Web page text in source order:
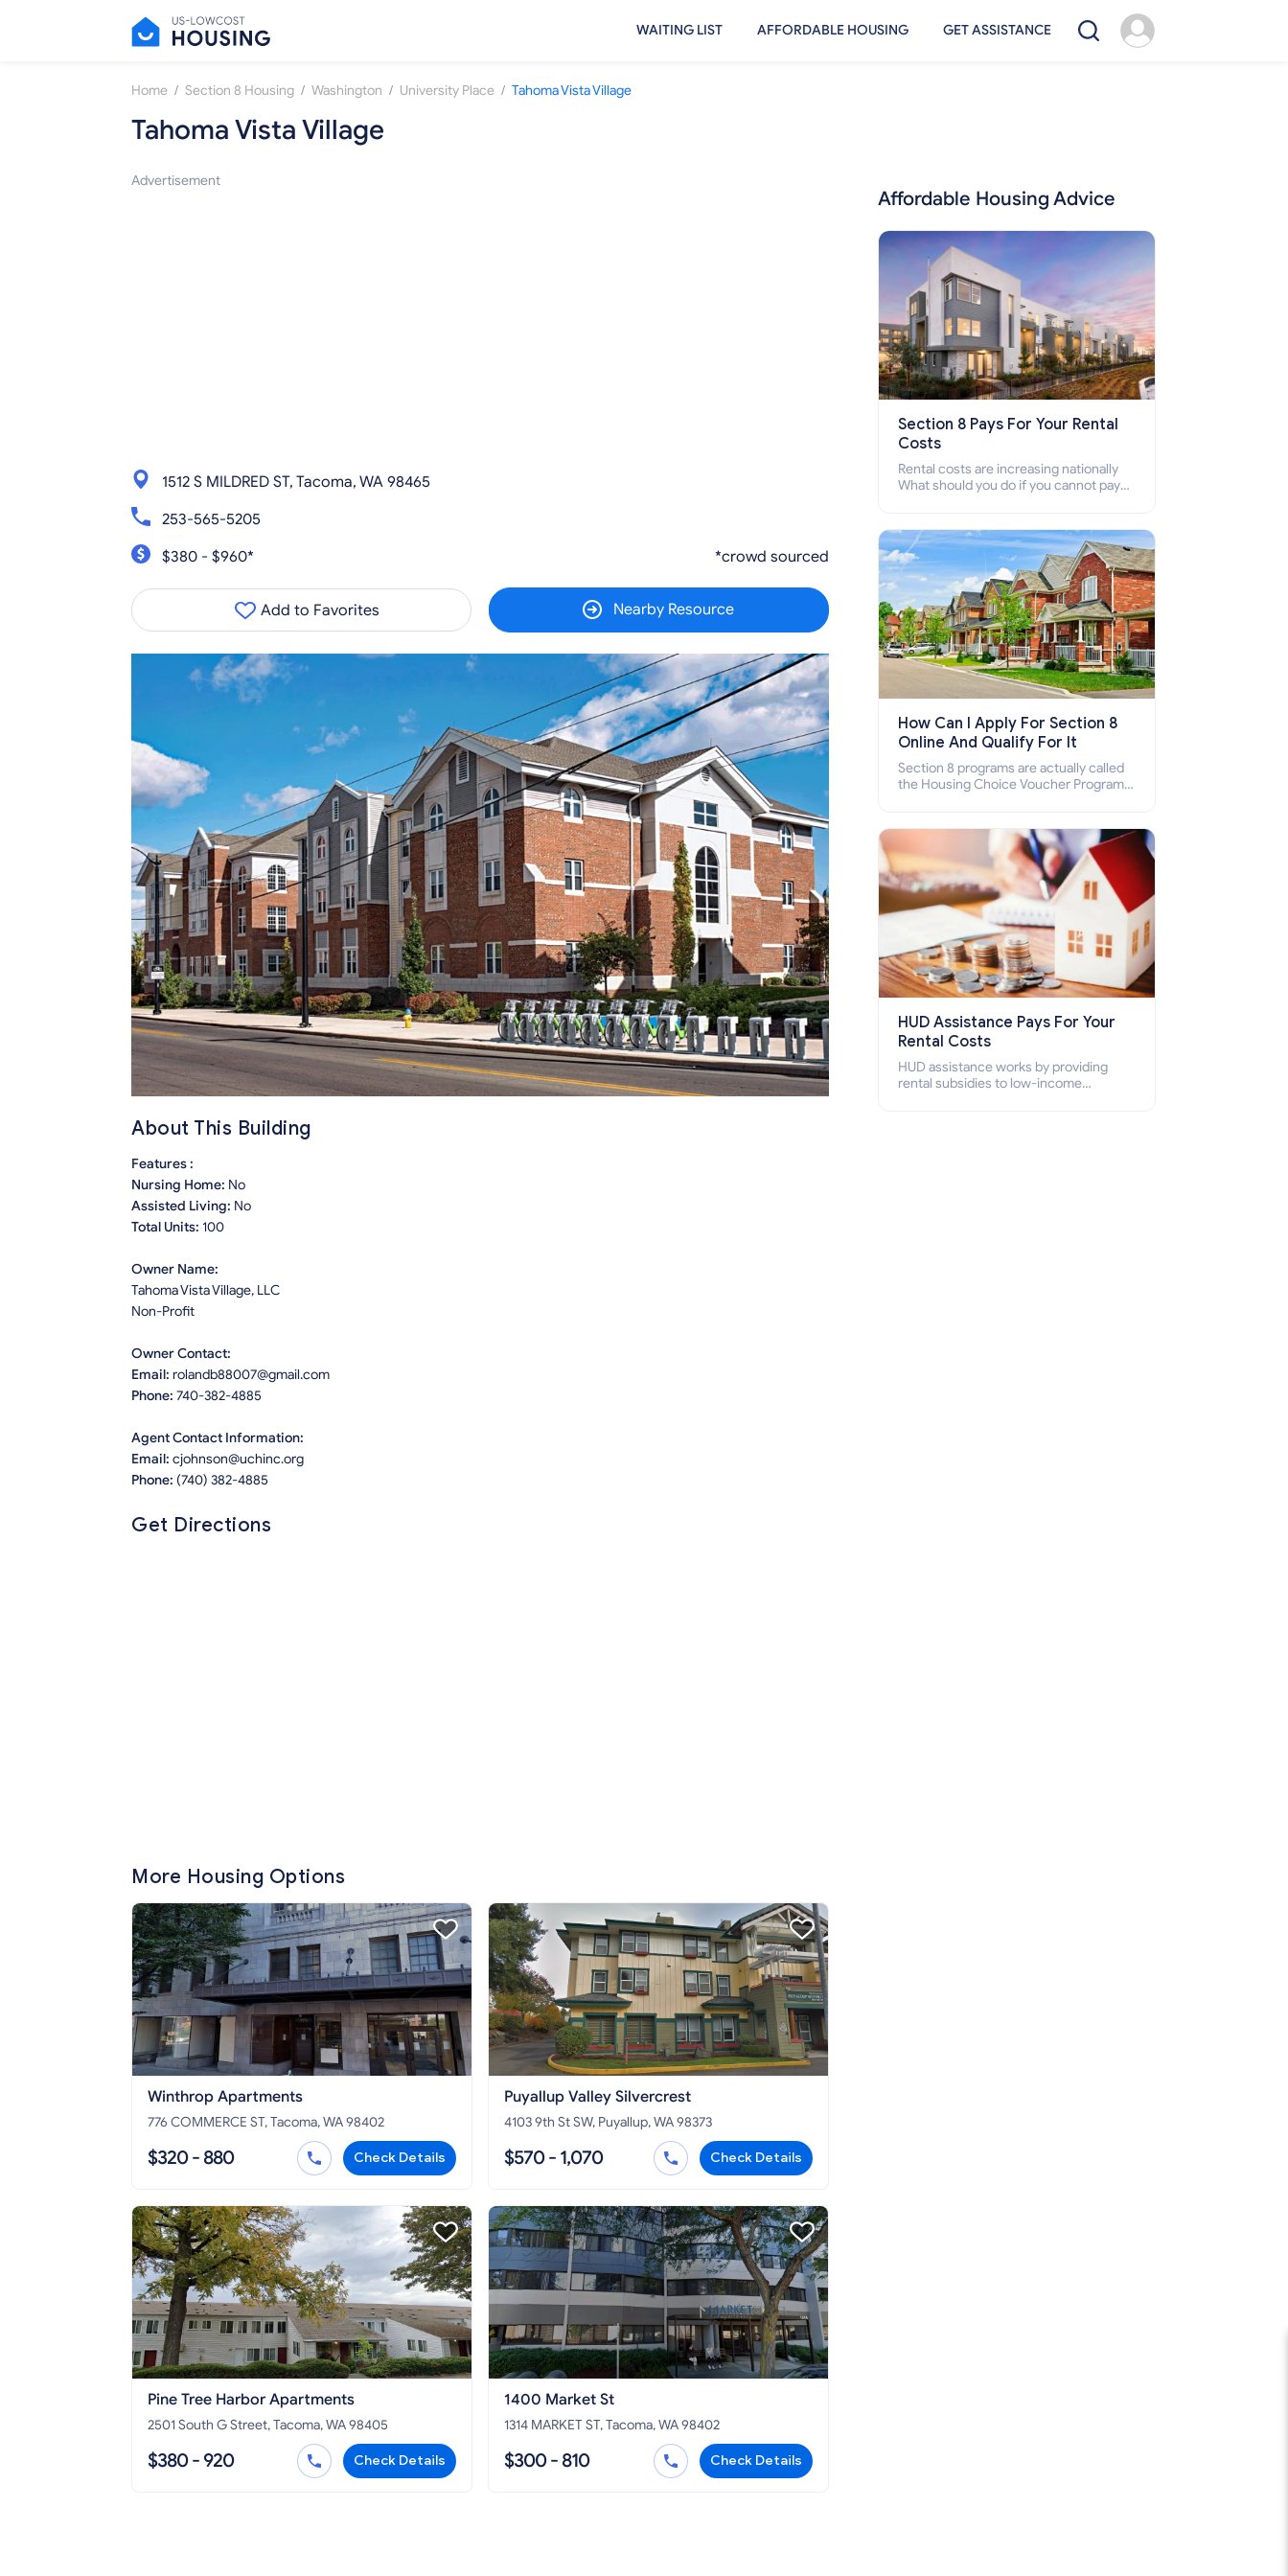
WAITING LIST AFFORDABLE HOUSING GET ASSISTANCE
Home / Section 8 Housing / Washington / University Place / Tahoma Vista Village
Tahoma Vista Village
Advertisement
1512 S MILDRED ST, Tacoma, WA 98465
253-565-5205
$380 - $960*
*crowd sourced
Add to Favorites Nearby Resource
About This Building
Features :
Nursing Home: No
Assisted Living: No
Total Units: 100
Owner Name:
Tahoma Vista Village, LLC
Non-Profit
Owner Contact:
Email: rolandb88007@gmail.com
Phone: 740-382-4885
Agent Contact Information:
Email: cjohnson@uchinc.org
Phone: (740) 382-4885
Get Directions
More Housing Options
Winthrop Apartments
776 COMMERCE ST, Tacoma, WA 98402
$320 - 880 Check Details
Puyallup Valley Silvercrest
4103 9th St SW, Puyallup, WA 98373
$570 - 1,070 Check Details
Pine Tree Harbor Apartments
2501 South G Street, Tacoma, WA 98405
$380 - 920 Check Details
1400 Market St
1314 MARKET ST, Tacoma, WA 98402
$300 - 810 Check Details
Affordable Housing Advice
Section 8 Pays For Your Rental
Costs
Rental costs are increasing nationally
What should you do if you cannot pay
who cannot pay the rent.
How Can I Apply For Section 8
Online And Qualify For It
Section 8 programs are actually called
the Housing Choice Voucher Program
how to apply for Section 8 housing
online and how to qualify for it?
HUD Assistance Pays For Your
Rental Costs
HUD assistance works by providing
rental subsidies to low-income